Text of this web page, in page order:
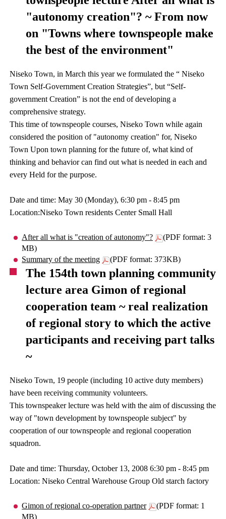
"autonomy creation"? ~ From now
on "Towns where townspeople make
the best of the environment"
Niseko Town, in March this year we formulated the “ Niseko
Town Self-Government Creation Strategies”, but “Self-
government Creation” is not the end of developing a
comprehensive strategy.
This time of townspeople courses, Niseko Town while again
considered the position of "autonomy creation" for, Niseko
Town Upon town planning for the future of, what kind of
thinking and behavior can find out what is needed in each and
every Held for the purpose.
Date and time: May 30 (Monday), 6:30 pm - 8:45 pm
Location:Niseko Town residents Center Small Hall
After all what is "creation of autonomy"?
(PDF format: 3
MB)
Summary of the meeting
(PDF format: 373KB)
The 154th town planning community
lecture area Gimon of regional
cooperation team ~ real realization
of regional story to which the active
participants and receiving part talks
~
Niseko Town, 19 people (including 10 active duty members)
have been receiving community volunteers.
This townspeaker lecture was held with the aim of discussing the
way of "town development by townspeople subject" by
cooperation of our townspeople and regional cooperation
squadron.
Date and time: Thursday, October 13, 2008 6:30 pm - 8:45 pm
Location: Niseko Central Warehouse Group Old starch factory
Gimon of regional co-operation partner
(PDF format: 1
MB)